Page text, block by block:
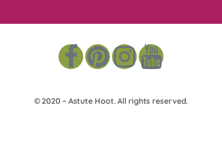
© 2020 – Astute Hoot. All rights reserved.